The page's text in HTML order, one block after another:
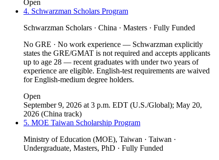
Open
4. Schwarzman Scholars Program
Schwarzman Scholars · China · Masters · Fully Funded
No GRE · No work experience — Schwarzman explicitly
states the GRE/GMAT is not required and accepts applicants
up to age 28 — recent graduates with under two years of
experience are eligible. English-test requirements are waived
for English-medium degree holders.
Open
September 9, 2026 at 3 p.m. EDT (U.S./Global); May 20,
2026 (China track)
5. MOE Taiwan Scholarship Program
Ministry of Education (MOE), Taiwan · Taiwan ·
Undergraduate, Masters, PhD · Fully Funded